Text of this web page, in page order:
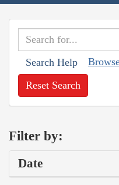
Search Help
Reset Search
Filter by:
Date